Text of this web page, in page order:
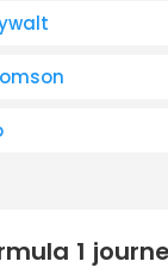
1